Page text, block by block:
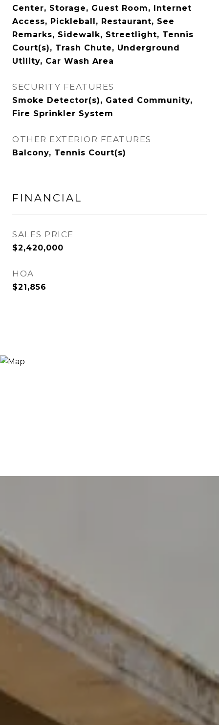
Center, Storage, Guest Room, Internet
Access, Pickleball, Restaurant, See
Remarks, Sidewalk, Streetlight, Tennis
Court(s), Trash Chute, Underground
Utility, Car Wash Area
SECURITY FEATURES
Smoke Detector(s), Gated Community,
Fire Sprinkler System
OTHER EXTERIOR FEATURES
Balcony, Tennis Court(s)
FINANCIAL
SALES PRICE
$2,420,000
HOA
$21,856